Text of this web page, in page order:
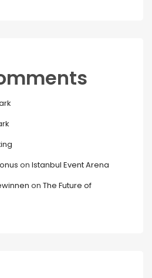
on Istanbul Event Arena
on The Future of